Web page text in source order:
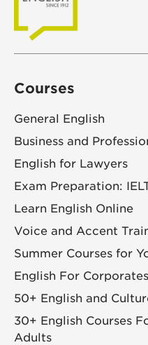
Courses
General English
Business and
English for Lawyers
Exam Preparation:
Learn English Online
Voice and Accent
Summer Courses for
English For Corporates
50+ English and
30+ English Courses
Adults